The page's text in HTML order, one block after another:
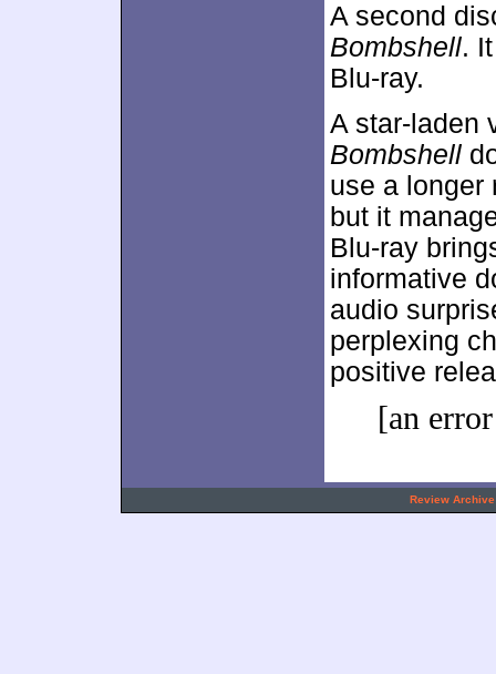
A second
Bombshell.
Blu-ray.
A star-laden
Bombshell
use a longer
but it
Blu-ray
informative
audio
perplexing
positive
[an
Review